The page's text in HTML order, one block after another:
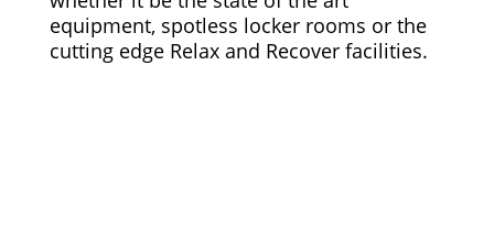
equipment, spotless locker rooms or the
cutting edge Relax and Recover facilities.